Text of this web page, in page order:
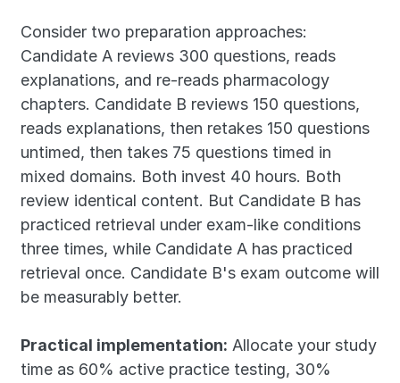
Consider two preparation approaches:
Candidate A reviews 300 questions, reads
explanations, and re-reads pharmacology
chapters. Candidate B reviews 150 questions,
reads explanations, then retakes 150 questions
untimed, then takes 75 questions timed in
mixed domains. Both invest 40 hours. Both
review identical content. But Candidate B has
practiced retrieval under exam-like conditions
three times, while Candidate A has practiced
retrieval once. Candidate B's exam outcome will
be measurably better.
Practical implementation: Allocate your study
time as 60% active practice testing, 30%